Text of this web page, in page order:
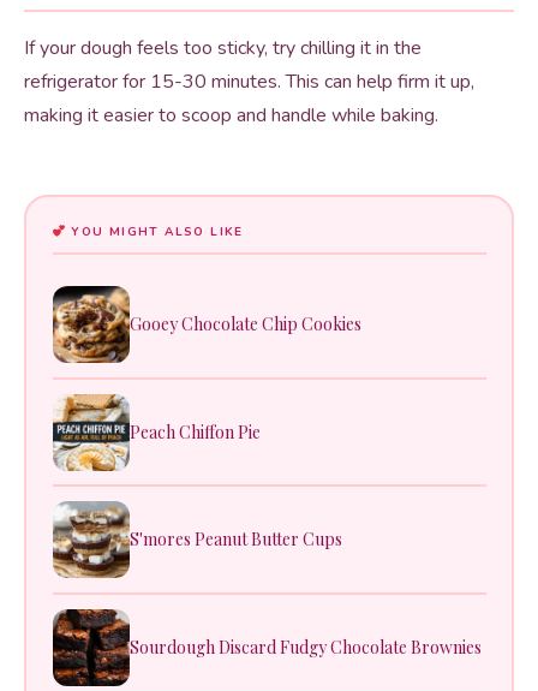
If your dough feels too sticky, try chilling it in the
refrigerator for 15-30 minutes. This can help firm it up,
making it easier to scoop and handle while baking.
YOU MIGHT ALSO LIKE
Gooey Chocolate Chip Cookies
Peach Chiffon Pie
S'mores Peanut Butter Cups
Sourdough Discard Fudgy Chocolate Brownies